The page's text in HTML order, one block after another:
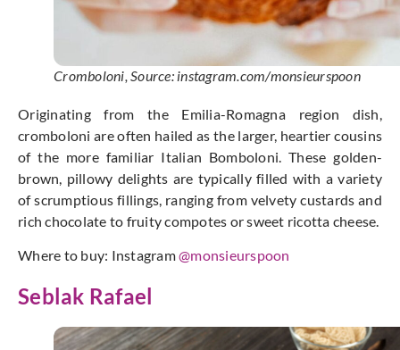
Cromboloni, Source: instagram.com/monsieurspoon
Originating from the Emilia-Romagna region dish,
cromboloni are often hailed as the larger, heartier cousins
of the more familiar Italian Bomboloni. These golden-
brown, pillowy delights are typically filled with a variety
of scrumptious fillings, ranging from velvety custards and
rich chocolate to fruity compotes or sweet ricotta cheese.
Where to buy: Instagram@monsieurspoon
Seblak Rafael